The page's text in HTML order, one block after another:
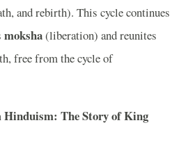
and rebirth). This cycle continues
moksha(liberation) and reunites
free from the cycle of
The Story of King